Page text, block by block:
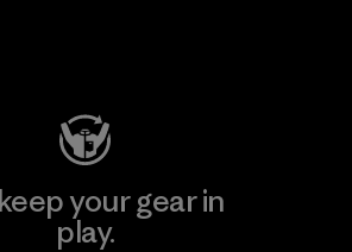
your gear in
play.